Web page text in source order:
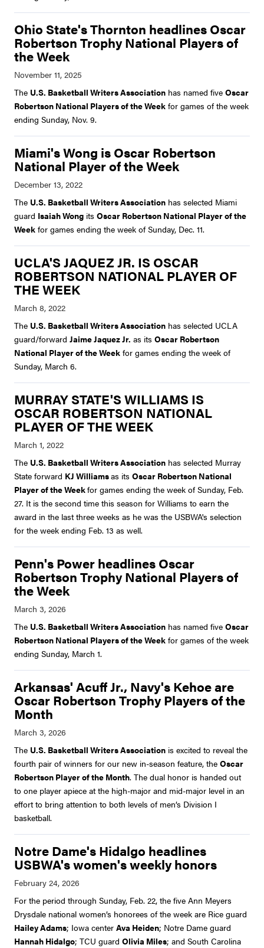
Ohio State's Thornton headlines Oscar
Robertson Trophy National Players of
the Week
The U.S. Basketball Writers Association has named five Oscar
Robertson National Players of the Week for games of the week
ending Sunday, Nov. 9.
Miami's Wong is Oscar Robertson
National Player of the Week
The U.S. Basketball Writers Association has selected Miami
guard Isaiah Wong its Oscar Robertson National Player of the
Week for games ending the week of Sunday, Dec. 11.
UCLA'S JAQUEZ JR. IS OSCAR
ROBERTSON NATIONAL PLAYER OF
THE WEEK
The U.S. Basketball Writers Association has selected UCLA
guard/forward Jaime Jaquez Jr. as its Oscar Robertson
National Player of the Week for games ending the week of
Sunday, March 6.
MURRAY STATE'S WILLIAMS IS
OSCAR ROBERTSON NATIONAL
PLAYER OF THE WEEK
The U.S. Basketball Writers Association has selected Murray
State forward KJ Williamsas its Oscar Robertson National
Player of the Weekfor games ending the week of Sunday, Feb.
27. It is the second time this season for Williams to earn the
award in the last three weeks as he was the USBWA's selection
for the week ending Feb. 13 as well.
Penn's Power headlines Oscar
Robertson Trophy National Players of
the Week
The U.S. Basketball Writers Association has named five Oscar
Robertson National Players of the Week for games of the week
ending Sunday, March 1.
Arkansas' Acuff Jr., Navy's Kehoe are
Oscar Robertson Trophy Players of the
Month
The U.S. Basketball Writers Association is excited to reveal the
fourth pair of winners for our new in-season feature, the Oscar
Robertson Player of the Month. The dual honor is handed out
to one player apiece at the high-major and mid-major level in an
effort to bring attention to both levels of men’s Division I
basketball.
Notre Dame's Hidalgo headlines
USBWA's women's weekly honors
For the period through Sunday, Feb. 22, the five Ann Meyers
Drysdale national women’s honorees of the week are Rice guard
Hailey Adams; Iowa center Ava Heiden; Notre Dame guard
Hannah Hidalgo; TCU guard Olivia Miles; and South Carolina